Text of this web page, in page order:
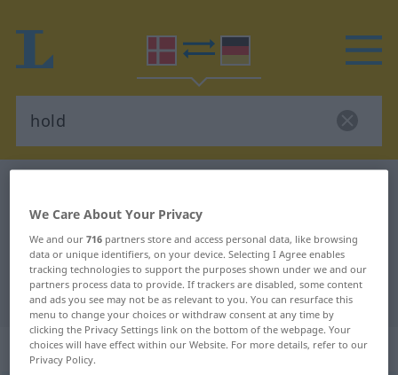
Danish-German translation for
"hold"
"hold" German translation
„hold“: substantiv, navneord
We Care About Your Privacy
We and our716 partners store and access personal data, like browsing
data or unique identifiers, on your device. Selecting I Agree enables
tracking technologies to support the purposes shown under we and our
partners process data to provide. If trackers are disabled, some content
and ads you see may not be as relevant to you. You can resurface this
menu to change your choices or withdraw consent at any time by
clicking the Privacy Settings link on the bottom of the webpage. Your
choices will have effect within our Website. For more details, refer to our
Privacy Policy.